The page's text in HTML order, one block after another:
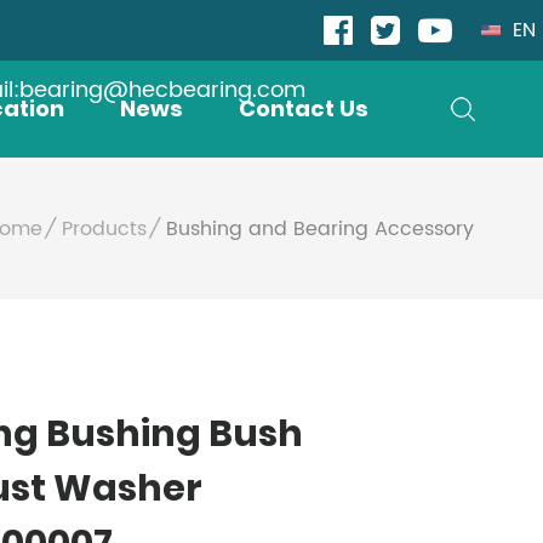
EN
News Contact Us
Products Bushing and Bearing Accessory
Bushing Bush
Washer